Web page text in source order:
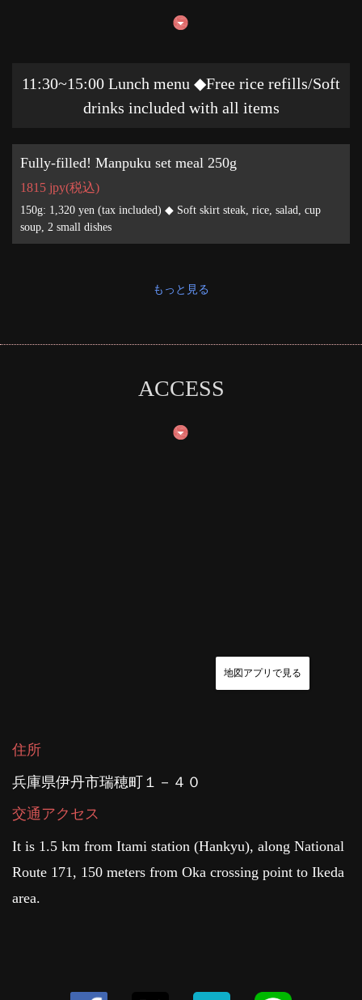
11:30~15:00 Lunch menu ◆Free rice refills/Soft
drinks included with all items
Fully-filled! Manpuku set meal 250g
1815 jpy(税込)
150g: 1,320 yen (tax included) ◆ Soft skirt steak, rice, salad, cup
soup, 2 small dishes
もっと見る
ACCESS
地図アプリで見る
住所
兵庫県伊丹市瑞穂町１－４０
交通アクセス
It is 1.5 km from Itami station (Hankyu), along National
Route 171, 150 meters from Oka crossing point to Ikeda
area.